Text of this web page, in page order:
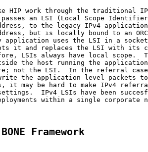
HIP work through the traditional
an LSI (Local Scope
to the legacy IPv4
but is locally bound to an
application uses the LSI in a
it and replaces the LSI with its
LSIs always have local scope.
the host running the
not the LSI.  In the referral
the application level packets
it may be hard to make IPv4
IPv4 LSIs have been
within a single corporate
Framework